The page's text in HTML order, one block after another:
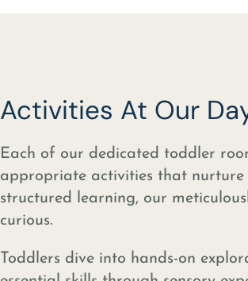
Activities At Our
Each of our dedicated toddler
appropriate activities that
structured learning, our
curious.
Toddlers dive into hands-on